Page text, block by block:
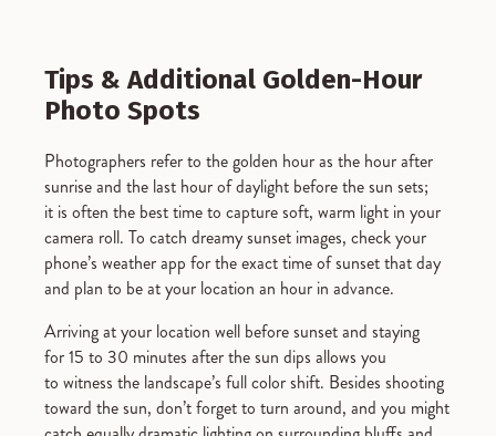
Tips & Additional Golden-Hour
Photo Spots
Photographers refer to the golden hour as the hour after
sunrise and the last hour of daylight before the sun sets;
it is often the best time to capture soft, warm light in your
camera roll. To catch dreamy sunset images, check your
phone’s weather app for the exact time of sunset that day
and plan to be at your location an hour in advance.
Arriving at your location well before sunset and staying
for 15 to 30 minutes after the sun dips allows you
to witness the landscape’s full color shift. Besides shooting
toward the sun, don’t forget to turn around, and you might